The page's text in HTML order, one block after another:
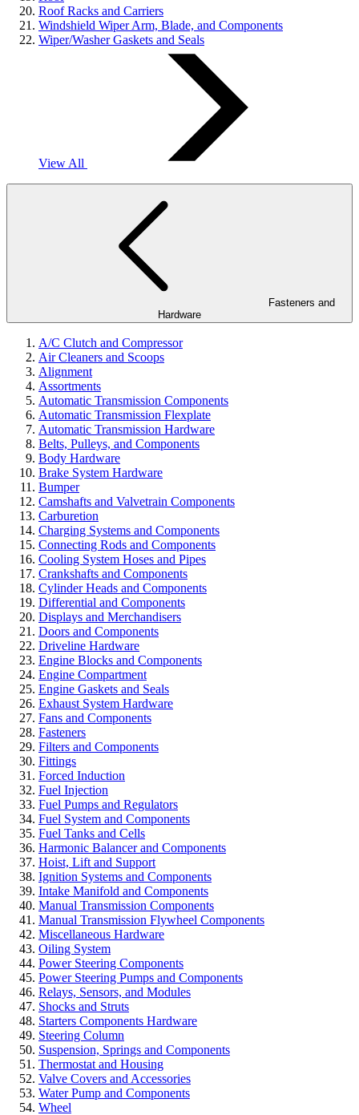
Roof Racks and Carriers
Windshield Wiper Arm, Blade, and Components
Wiper/Washer Gaskets and Seals
View All
Hardware
A/C Clutch and Compressor
Air Cleaners and Scoops
Alignment
Assortments
Automatic Transmission Components
Automatic Transmission Flexplate
Automatic Transmission Hardware
Belts, Pulleys, and Components
Body Hardware
Brake System Hardware
Bumper
Camshafts and Valvetrain Components
Carburetion
Charging Systems and Components
Connecting Rods and Components
Cooling System Hoses and Pipes
Crankshafts and Components
Cylinder Heads and Components
Differential and Components
Displays and Merchandisers
Doors and Components
Driveline Hardware
Engine Blocks and Components
Engine Compartment
Engine Gaskets and Seals
Exhaust System Hardware
Fans and Components
Fasteners
Filters and Components
Fittings
Forced Induction
Fuel Injection
Fuel Pumps and Regulators
Fuel System and Components
Fuel Tanks and Cells
Harmonic Balancer and Components
Hoist, Lift and Support
Ignition Systems and Components
Intake Manifold and Components
Manual Transmission Components
Manual Transmission Flywheel Components
Miscellaneous Hardware
Oiling System
Power Steering Components
Power Steering Pumps and Components
Relays, Sensors, and Modules
Shocks and Struts
Starters Components Hardware
Steering Column
Suspension, Springs and Components
Thermostat and Housing
Valve Covers and Accessories
Water Pump and Components
Wheel